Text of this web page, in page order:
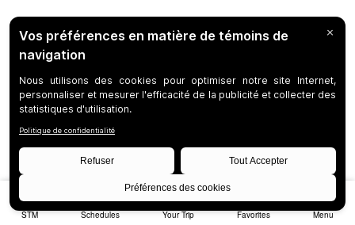
STM Schedules Your Trip Favorites Menu